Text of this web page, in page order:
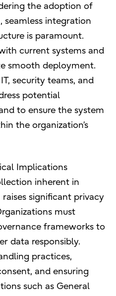
the adoption of
integration
is paramount.
current systems and
smooth deployment.
security teams, and
potential
to ensure the system
the organization’s
Implications
inherent in
significant privacy
must
frameworks to
data responsibly.
practices,
and ensuring
such as General